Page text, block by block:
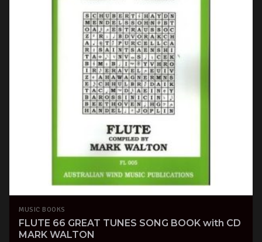
MUSIC BOOKS
FLUTE 66 GREAT TUNES SONG BOOK with CD
MARK WALTON